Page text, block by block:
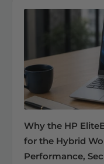
Why the HP
for the Hybrid
Performance,